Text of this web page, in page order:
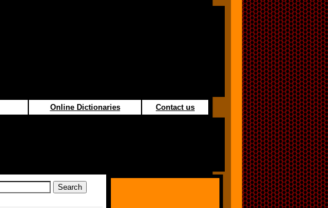
Online Dictionaries Contact us